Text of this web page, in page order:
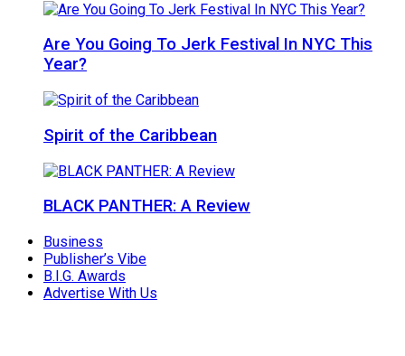
Are You Going To Jerk Festival In NYC This
Year?
Spirit of the Caribbean
BLACK PANTHER: A Review
Business
Publisher’s Vibe
B.I.G. Awards
Advertise With Us